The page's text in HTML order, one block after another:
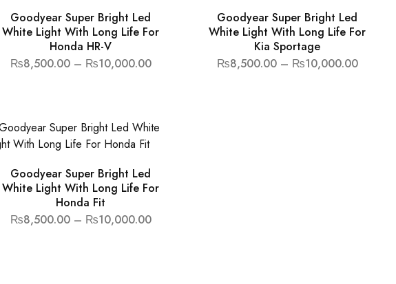
Goodyear Super Bright Led
White Light With Long Life For
Honda HR-V
₨8,500.00 – ₨10,000.00
Goodyear Super Bright Led
White Light With Long Life For
Kia Sportage
₨8,500.00 – ₨10,000.00
Goodyear Super Bright Led
White Light With Long Life For
Honda Fit
₨8,500.00 – ₨10,000.00